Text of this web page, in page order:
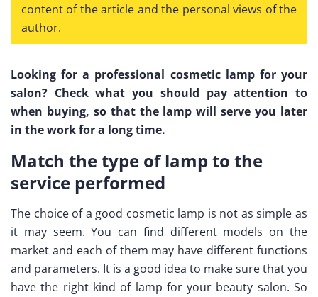
content of the article and the personal views of the
author.
Looking for a professional cosmetic lamp for your
salon? Check what you should pay attention to
when buying, so that the lamp will serve you later
in the work for a long time.
Match the type of lamp to the
service performed
The choice of a good cosmetic lamp is not as simple as
it may seem. You can find different models on the
market and each of them may have different functions
and parameters. It is a good idea to make sure that you
have the right kind of lamp for your beauty salon. So